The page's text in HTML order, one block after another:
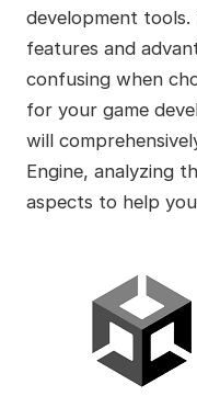
development tools.
features and
confusing when
for your game
will
Engine, analyzing
aspects to help